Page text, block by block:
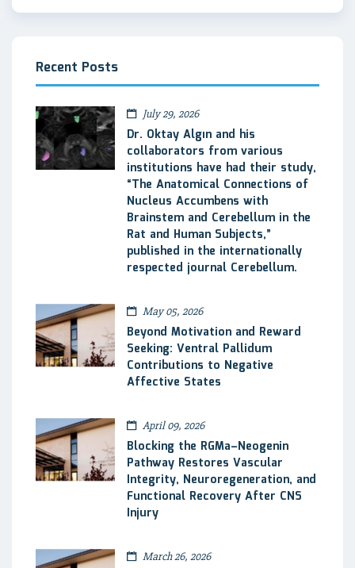
Recent Posts
July 29, 2026
Dr. Oktay Algın and his
collaborators from various
institutions have had their study,
“The Anatomical Connections of
Nucleus Accumbens with
Brainstem and Cerebellum in the
Rat and Human Subjects,”
published in the internationally
respected journal Cerebellum.
May 05, 2026
Beyond Motivation and Reward
Seeking: Ventral Pallidum
Contributions to Negative
Affective States
April 09, 2026
Blocking the RGMa–Neogenin
Pathway Restores Vascular
Integrity, Neuroregeneration, and
Functional Recovery After CNS
Injury
March 26, 2026